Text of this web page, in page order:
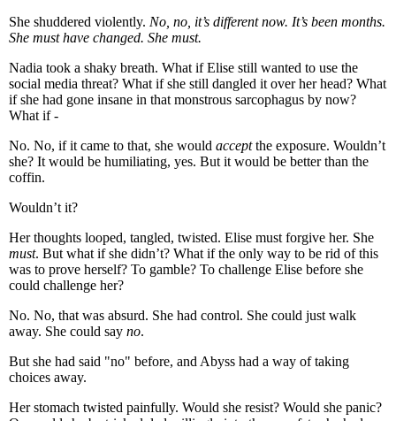
She shuddered violently. No, no, it’s different now. It’s been months.
She must have changed. She must.
Nadia took a shaky breath. What if Elise still wanted to use the
social media threat? What if she still dangled it over her head? What
if she had gone insane in that monstrous sarcophagus by now?
What if -
No. No, if it came to that, she would acceptthe exposure. Wouldn’t
she? It would be humiliating, yes. But it would be better than the
coffin.
Wouldn’t it?
Her thoughts looped, tangled, twisted. Elise must forgive her. She
must. But what if she didn’t? What if the only way to be rid of this
was to prove herself? To gamble? To challenge Elise before she
could challenge her?
No. No, that was absurd. She had control. She could just walk
away. She could say no.
But she had said "no" before, and Abyss had a way of taking
choices away.
Her stomach twisted painfully. Would she resist? Would she panic?